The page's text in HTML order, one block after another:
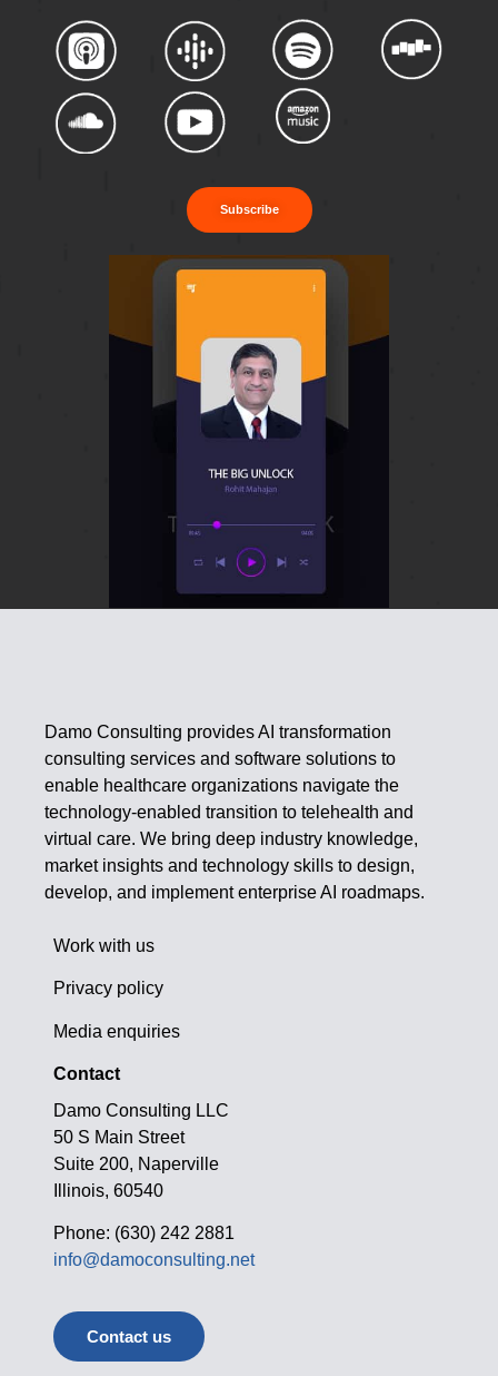
Subscribe
Damo Consulting provides AI transformation
consulting services and software solutions to
enable healthcare organizations navigate the
technology-enabled transition to telehealth and
virtual care. We bring deep industry knowledge,
market insights and technology skills to design,
develop, and implement enterprise AI roadmaps.
Work with us
Privacy policy
Media enquiries
Contact
Damo Consulting LLC
50 S Main Street
Suite 200, Naperville
Illinois, 60540
Phone: (630) 242 2881
info@damoconsulting.net
Contact us